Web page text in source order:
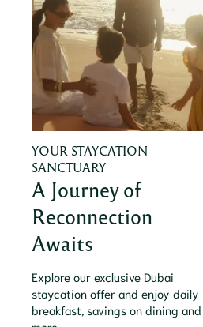
YOUR STAYCATION
SANCTUARY
A Journey of
Reconnection
Awaits
Explore our exclusive Dubai
staycation offer and enjoy daily
breakfast, savings on dining and